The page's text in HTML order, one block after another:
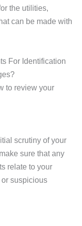
the utilities,
can be made with
For Identification
to review your
scrutiny of your
sure that any
relate to your
suspicious